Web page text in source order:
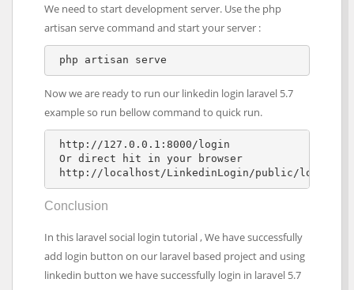
We need to start development server. Use the php
artisan serve command and start your server :
Now we are ready to run our linkedin login laravel 5.7
example so run bellow command to quick run.
http://127.0.0.1:8000/login
Or direct hit in your browser
http://localhost/LinkedinLogin/public/login
Conclusion
In this laravel social login tutorial , We have successfully
add login button on our laravel based project and using
linkedin button we have successfully login in laravel 5.7